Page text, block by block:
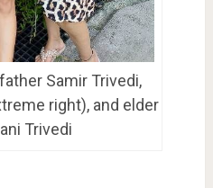
Samir Trivedi,
right), and elder
Trivedi